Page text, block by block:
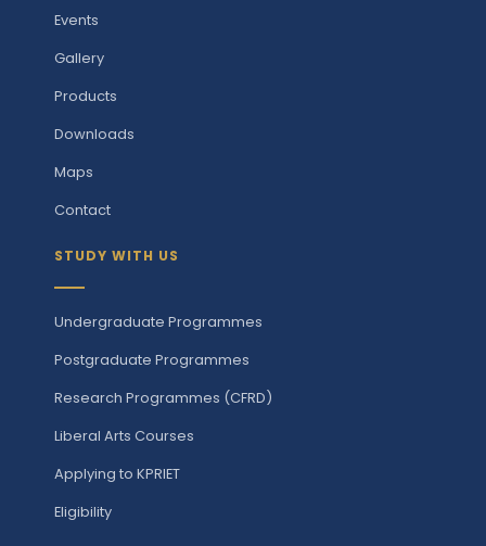
Events
Gallery
Products
Downloads
Maps
Contact
STUDY WITH US
Undergraduate Programmes
Postgraduate Programmes
Research Programmes (CFRD)
Liberal Arts Courses
Applying to KPRIET
Eligibility